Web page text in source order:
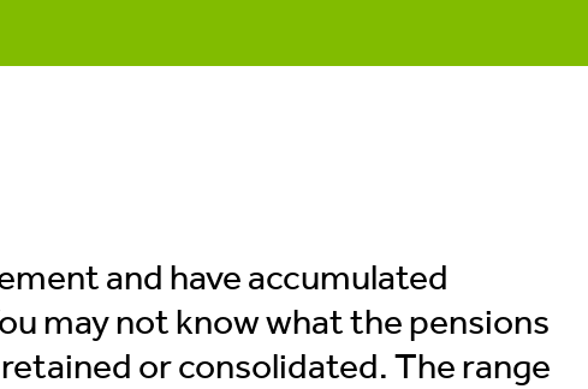
and have accumulated
may not know what the pensions
or consolidated. The range